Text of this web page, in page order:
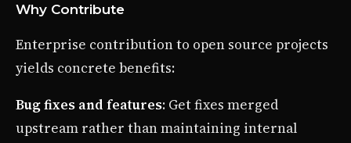
Why Contribute
Enterprise contribution to open source projects
yields concrete benefits:
Bug fixes and features: Get fixes merged
upstream rather than maintaining internal